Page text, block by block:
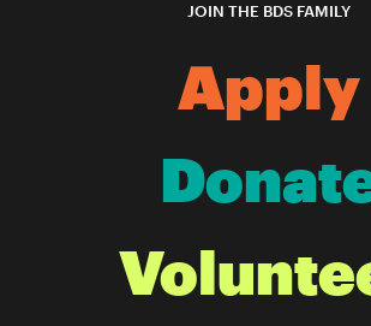
JOIN THE BDS FAMILY
Apply